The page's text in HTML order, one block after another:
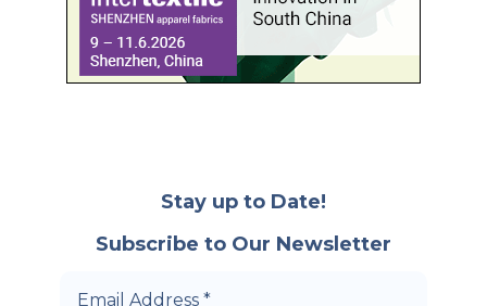
Stay up to Date!
Subscribe to Our Newsletter